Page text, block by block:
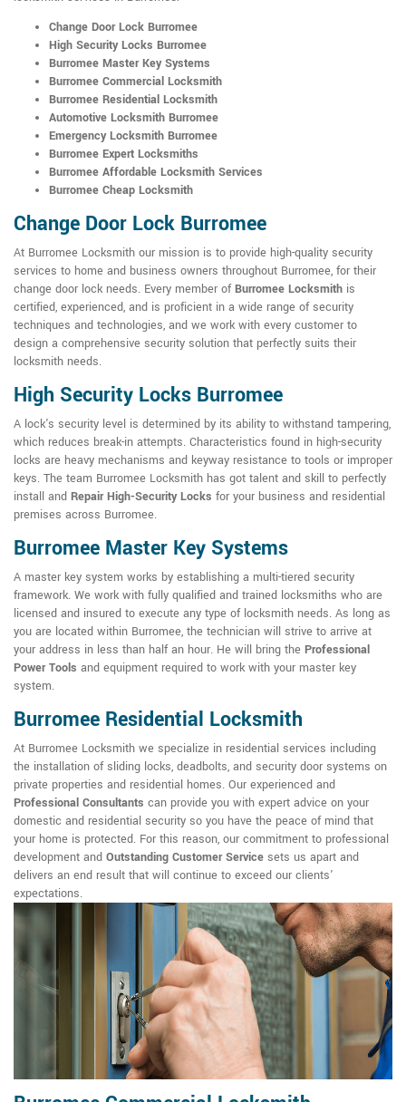
Change Door Lock Burromee
High Security Locks Burromee
Burromee Master Key Systems
Burromee Commercial Locksmith
Burromee Residential Locksmith
Automotive Locksmith Burromee
Emergency Locksmith Burromee
Burromee Expert Locksmiths
Burromee Affordable Locksmith Services
Burromee Cheap Locksmith
Change Door Lock Burromee
At Burromee Locksmith our mission is to provide high-quality security
services to home and business owners throughout Burromee, for their
change door lock needs. Every member ofBurromee Locksmith is
certified, experienced, and is proficient in a wide range of security
techniques and technologies, and we work with every customer to
design a comprehensive security solution that perfectly suits their
locksmith needs.
High Security Locks Burromee
A lock's security level is determined by its ability to withstand tampering,
which reduces break-in attempts. Characteristics found in high-security
locks are heavy mechanisms and keyway resistance to tools or improper
keys. The team Burromee Locksmith has got talent and skill to perfectly
install and Repair High-Security Locks for your business and residential
premises across Burromee.
Burromee Master Key Systems
A master key system works by establishing a multi-tiered security
framework. We work with fully qualified and trained locksmiths who are
licensed and insured to execute any type of locksmith needs. As long as
you are located within Burromee, the technician will strive to arrive at
your address in less than half an hour. He will bring the Professional
Power Tools and equipment required to work with your master key
system.
Burromee Residential Locksmith
At Burromee Locksmith we specialize in residential services including
the installation of sliding locks, deadbolts, and security door systems on
private properties and residential homes. Our experienced and
Professional Consultants can provide you with expert advice on your
domestic and residential security so you have the peace of mind that
your home is protected. For this reason, our commitment to professional
development and Outstanding Customer Service sets us apart and
delivers an end result that will continue to exceed our clients'
expectations.